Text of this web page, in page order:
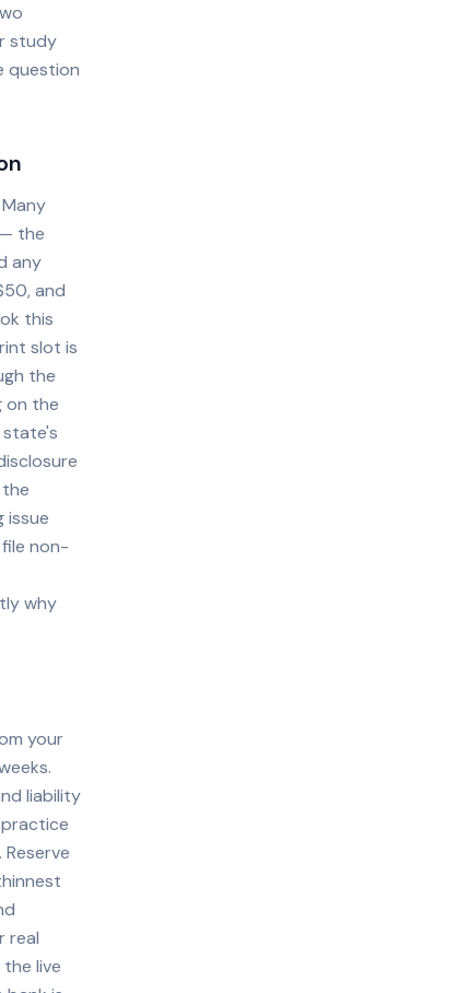
study
question
the
any
and
this
slot is
the
on the
state's
issue
non-
why
your
liability
real
live